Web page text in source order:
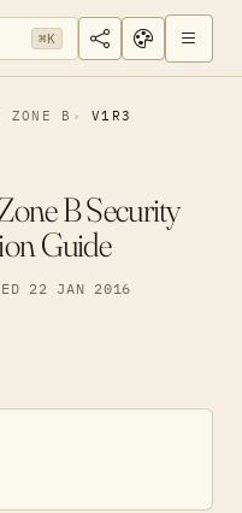
⌘K
ZONE B V1R3
B Security
Guide
22 JAN 2016